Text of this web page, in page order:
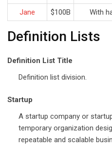
Jane
$100B With
Definition Lists
Definition List Title
Definition list division.
Startup
A startup company or
temporary organization
repeatable and scalable